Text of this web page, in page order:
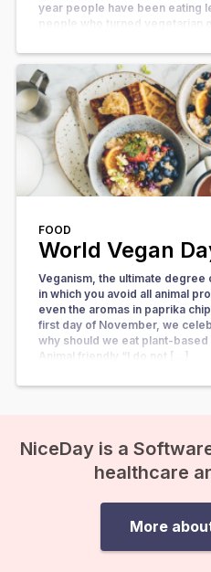
year people have been eating
people who turned vegetarian
FOOD
World Vegan
Veganism, the ultimate
in which you avoid all animal
even the aromas in paprika
first day of November, we
why should we eat plant-
Animal friendly “I do not […]
NiceDay is a
healthcare
More